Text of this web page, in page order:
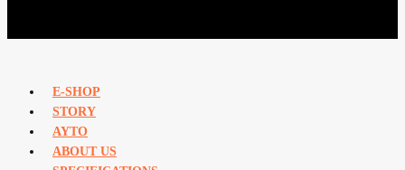
E-SHOP
STORY
AYTO
ABOUT US